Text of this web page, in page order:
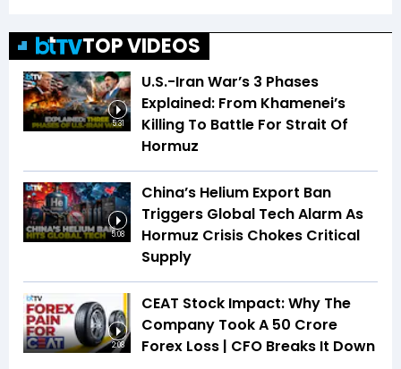
TOP VIDEOS
5:31
U.S.-Iran War’s 3 Phases
Explained: From Khamenei’s
Killing To Battle For Strait Of
Hormuz
5:08
China’s Helium Export Ban
Triggers Global Tech Alarm As
Hormuz Crisis Chokes Critical
Supply
2:08
CEAT Stock Impact: Why The
Company Took A ₹50 Crore
Forex Loss | CFO Breaks It Down